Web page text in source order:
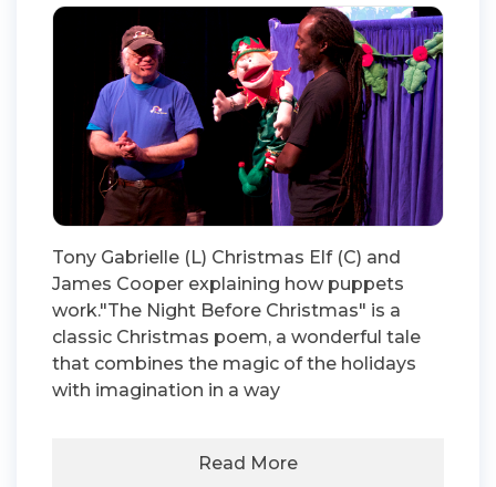
Tony Gabrielle (L) Christmas Elf (C) and
James Cooper explaining how puppets
work."The Night Before Christmas" is a
classic Christmas poem, a wonderful tale
that combines the magic of the holidays
with imagination in a way
Read More